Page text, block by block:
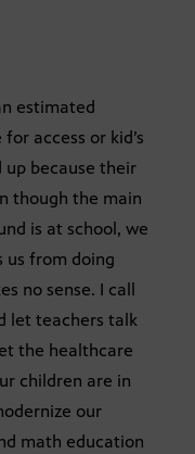
estimated
access or kid’s
up because their
though the main
is at school, we
us from doing
no sense. I call
let teachers talk
the healthcare
children are in
our
math education